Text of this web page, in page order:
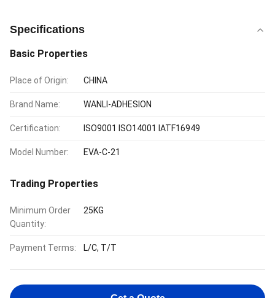
Specifications
Basic Properties
Place of Origin: CHINA
Brand Name: WANLI-ADHESION
Certification: ISO9001 ISO14001 IATF16949
Model Number: EVA-C-21
Trading Properties
Minimum Order
Quantity:
25KG
Payment Terms: L/C, T/T